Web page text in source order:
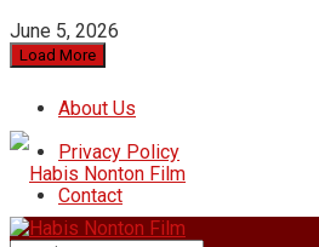
June 5, 2026
Load More
About Us
Privacy Policy
Contact